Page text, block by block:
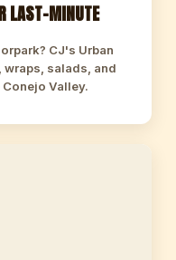
LAST-MINUTE
CJ's Urban
salads, and
Valley.